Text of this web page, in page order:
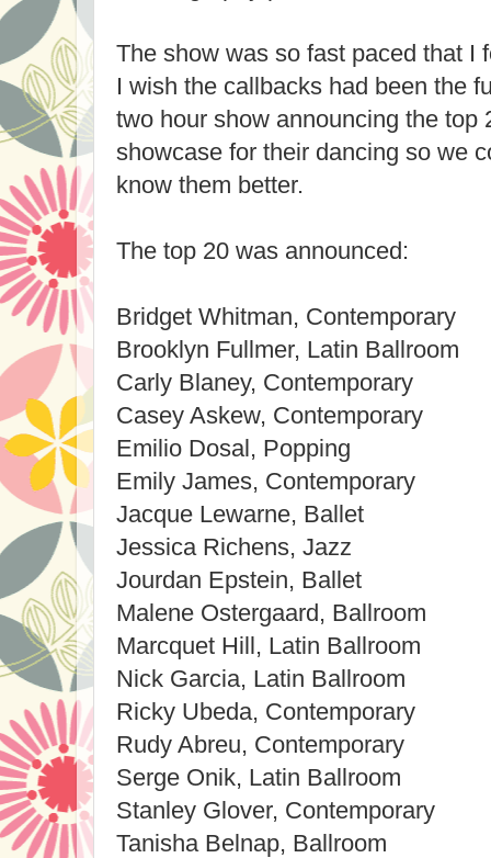
The show was so fast paced that I
I wish the callbacks had been the
two hour show announcing the top
showcase for their dancing so we
know them better.
The top 20 was announced:
Bridget Whitman, Contemporary
Brooklyn Fullmer, Latin Ballroom
Carly Blaney, Contemporary
Casey Askew, Contemporary
Emilio Dosal, Popping
Emily James, Contemporary
Jacque Lewarne, Ballet
Jessica Richens, Jazz
Jourdan Epstein, Ballet
Malene Ostergaard, Ballroom
Marcquet Hill, Latin Ballroom
Nick Garcia, Latin Ballroom
Ricky Ubeda, Contemporary
Rudy Abreu, Contemporary
Serge Onik, Latin Ballroom
Stanley Glover, Contemporary
Tanisha Belnap, Ballroom